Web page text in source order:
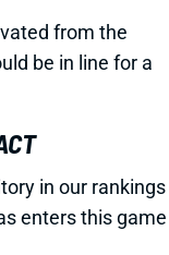
from the
be in line for a
in our rankings
enters this game